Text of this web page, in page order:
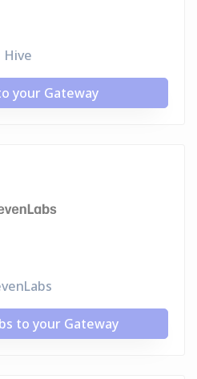
Hive
your Gateway
to your Gateway